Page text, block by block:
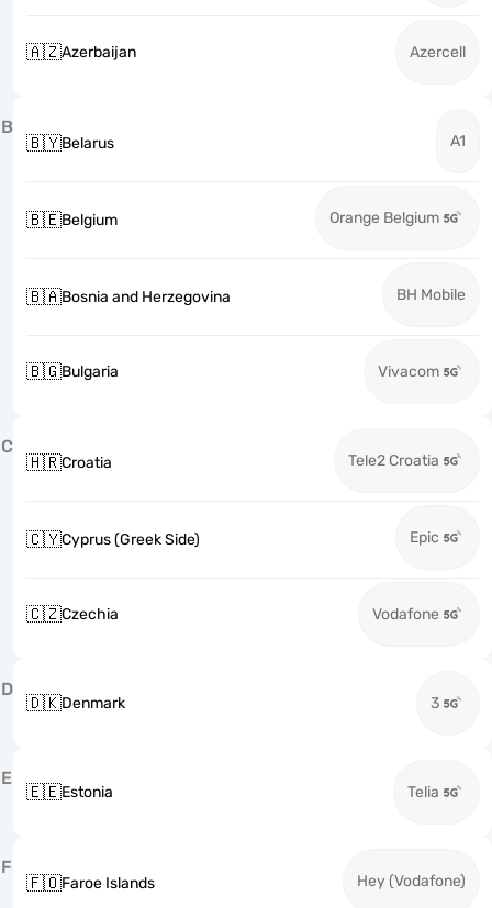
🇦🇿Azerbaijan Azercell
B
🇧🇾Belarus A1
🇧🇪Belgium Orange Belgium
🇧🇦Bosnia and Herzegovina BH Mobile
🇧🇬Bulgaria Vivacom
C
🇭🇷Croatia Tele2 Croatia
🇨🇾Cyprus (Greek Side) Epic
🇨🇿Czechia Vodafone
D
🇩🇰Denmark 3
E
🇪🇪Estonia Telia
F
🇫🇴Faroe Islands Hey (Vodafone)